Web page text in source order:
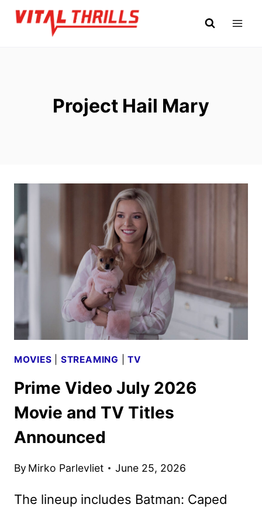
Skip
Project Hail Mary
MOVIES STREAMING |TV
Prime Video July 2026
Movie and TV Titles
Announced
By Mirko Parlevliet June 25, 2026
The lineup includes Batman: Caped